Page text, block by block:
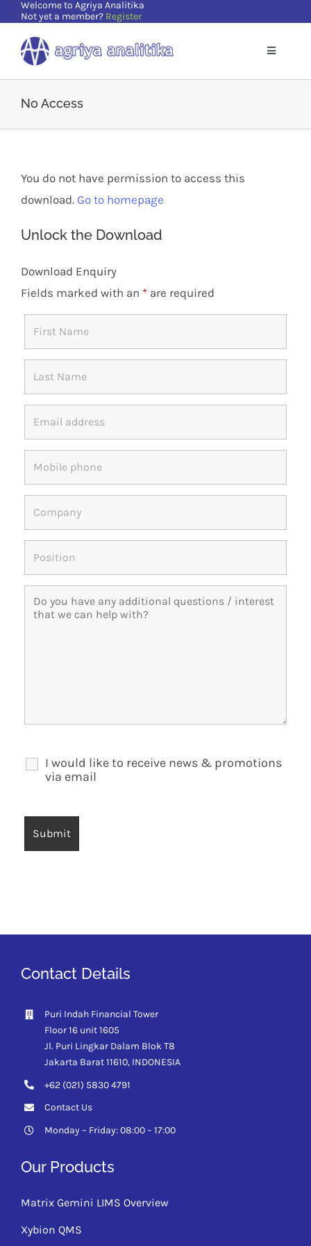
Skip
content
Welcome to Agriya Analitika
Not yet a member? Register
Toggle
Solutions
Supports
About Us
Members Area
No Access
You do not have permission to access this
download. Go to homepage
Unlock the Download
Download Enquiry
Fields marked with an * are required
I would like to receive news & promotions
via email
Contact Details
Puri Indah Financial Tower
Floor 16 unit 1605
Jl. Puri Lingkar Dalam Blok T8
Jakarta Barat 11610, INDONESIA
+62 (021) 5830 4791
Contact Us
Monday – Friday: 08:00 – 17:00
Our Products
Matrix Gemini LIMS Overview
Xybion QMS